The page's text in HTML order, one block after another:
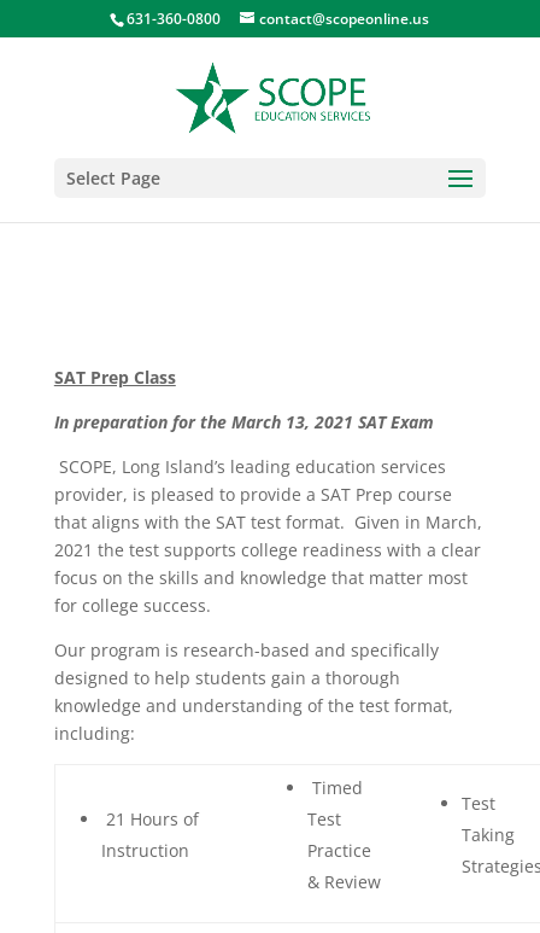
631-360-0800 contact@scopeonline.us
Select Page
SAT Prep Class
In preparation for the March 13, 2021 SAT Exam
SCOPE, Long Island’s leading education services
provider, is pleased to provide a SAT Prep course
that aligns with the SAT test format. Given in March,
2021 the test supports college readiness with a clear
focus on the skills and knowledge that matter most
for college success.
Our program is research-based and specifically
designed to help students gain a thorough
knowledge and understanding of the test format,
including:
21 Hours of
Instruction
Timed
Test
Practice
& Review
Test
Taking